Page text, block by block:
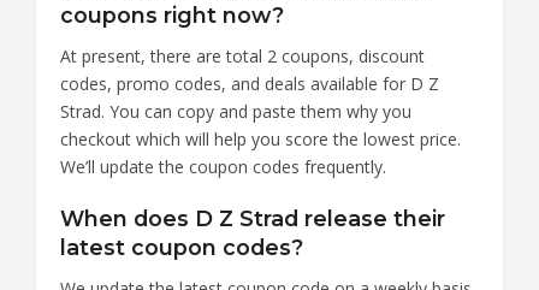
coupons right now?
At present, there are total 2 coupons, discount
codes, promo codes, and deals available for D Z
Strad. You can copy and paste them why you
checkout which will help you score the lowest price.
We’ll update the coupon codes frequently.
When does D Z Strad release their
latest coupon codes?